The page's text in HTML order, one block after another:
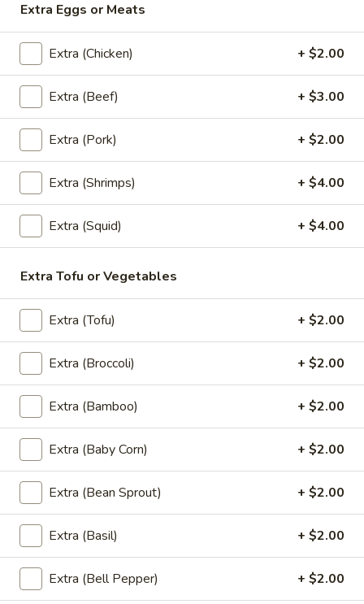
Chicken
Sate
A1. Chicken Sate
Grilled chicken marinated with Thai herbs
and coconut milk. Served with peanut
sauce and cucumber salad. (5 skewers)
$10.95
A1.
Sate
A1. Pork Sate
Grilled pork marinated with Thai herbs and coconut milk.
Served with peanut sauce and cucumber salad. (5 skewers)
$10.95
A2.
CurryA2. Curry Puff
Golden crispy fried pastry shell stuffed with ground chicken,
onions, potatoes and yellow curry. Served with cucumber
salad. (3 pieces)
$8.95
A3.
Steamed
Dumpling
A3. Steamed Dumpling
Steamed dumplings with ground pork, shrimp, and water
chestnuts, topped with fried garlic and served with a sweet
soy sauce. (4 pieces)
$8.95
A4.
Rolls
A4. Shrimp Rolls
Marinated shrimp wrapped in a pastry shell and fried to a
Extra Eggs or Meats
Extra (Chicken) + $2.00
Extra (Beef) + $3.00
Extra (Pork) + $2.00
Extra (Shrimps) + $4.00
Extra (Squid) + $4.00
Extra Tofu or Vegetables
Extra (Tofu) + $2.00
Extra (Broccoli) + $2.00
Extra (Bamboo) + $2.00
Extra (Baby Corn) + $2.00
Extra (Bean Sprout) + $2.00
Extra (Basil) + $2.00
Extra (Bell Pepper) + $2.00